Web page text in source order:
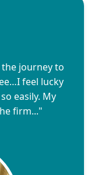
journey to
feel lucky
easily. My
firm..."